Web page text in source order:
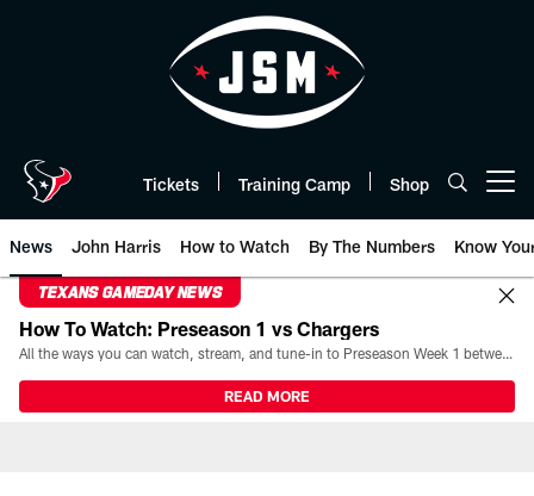
Tickets Training Camp Shop
News John Harris How to Watch By The Numbers Know
TEXANS GAMEDAY NEWS
How To Watch: Preseason 1 vs Chargers
All the ways you can watch, stream, and tune-in to Preseason Week 1 between the Texans and the Los Angeles Chargers at Reliant Stadium on August 13.
READ MORE